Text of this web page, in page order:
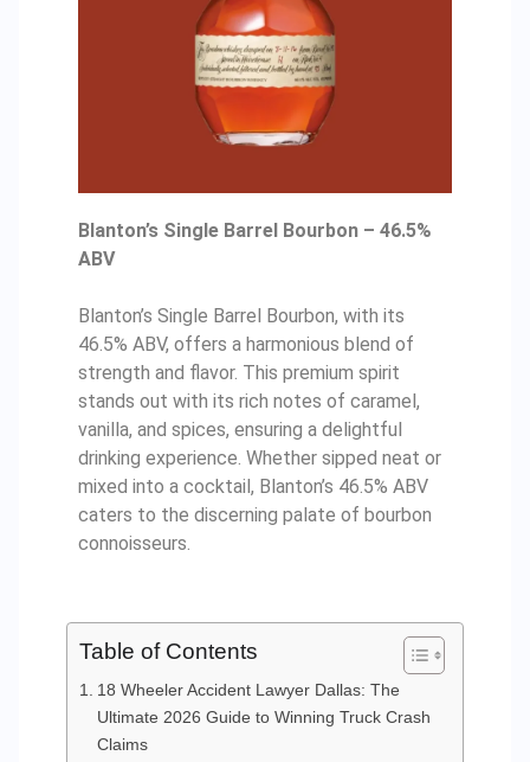
Blanton’s Single Barrel Bourbon – 46.5%
ABV
Blanton’s Single Barrel Bourbon, with its
46.5% ABV, offers a harmonious blend of
strength and flavor. This premium spirit
stands out with its rich notes of caramel,
vanilla, and spices, ensuring a delightful
drinking experience. Whether sipped neat or
mixed into a cocktail, Blanton’s 46.5% ABV
caters to the discerning palate of bourbon
connoisseurs.
Table of Contents
18 Wheeler Accident Lawyer Dallas: The
Ultimate 2026 Guide to Winning Truck Crash
Claims